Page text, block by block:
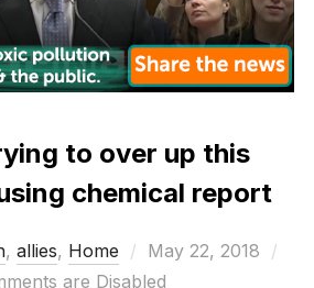
to over up this
chemical report
, allies, Home
Posted
on
May 22, 2018
are Disabled